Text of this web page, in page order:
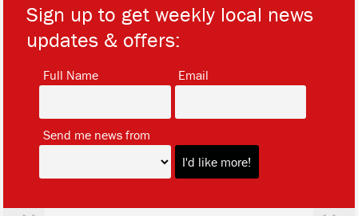
Sign up to get weekly local news
updates & offers:
Full Name Email
Send me news from